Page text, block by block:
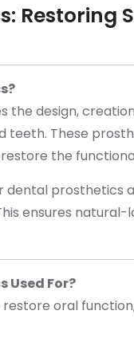
Restoring
the design,
teeth. These
the
dental prosthetics
ensures
Used For?
oral